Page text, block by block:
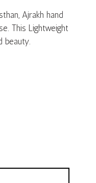
Ajrakh hand
This Lightweight
beauty.